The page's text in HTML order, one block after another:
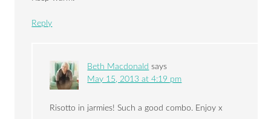
Reply
Beth Macdonald says
May 15, 2013 at 4:19 pm
Risotto in jarmies! Such a good combo. Enjoy x